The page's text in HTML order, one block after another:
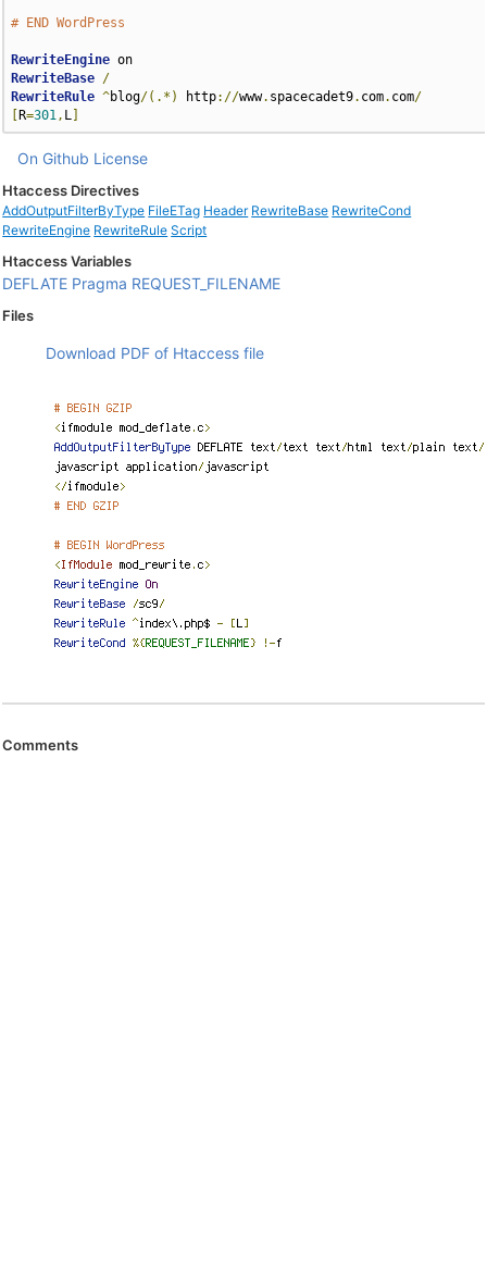
# END WordPress
RewriteEngine
RewriteBase /
RewriteRule ^blog/(.*) http://www. spacecadet9. com. com/
R=301, L
On Github License
Htaccess Directives
AddOutputFilterByType FileETag Header RewriteBase RewriteCond
RewriteEngine RewriteRule Script
Htaccess Variables
DEFLATE Pragma REQUEST_FILENAME
Files
Download PDF of Htaccess file
Comments